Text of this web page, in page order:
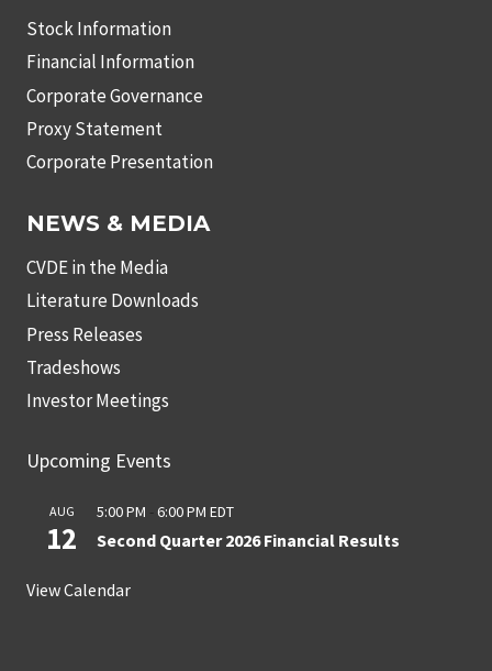
Stock Information
Financial Information
Corporate Governance
Proxy Statement
Corporate Presentation
NEWS & MEDIA
CVDE in the Media
Literature Downloads
Press Releases
Tradeshows
Investor Meetings
Upcoming Events
AUG
12
5:00 PM - 6:00 PM EDT
Second Quarter 2026 Financial Results
View Calendar